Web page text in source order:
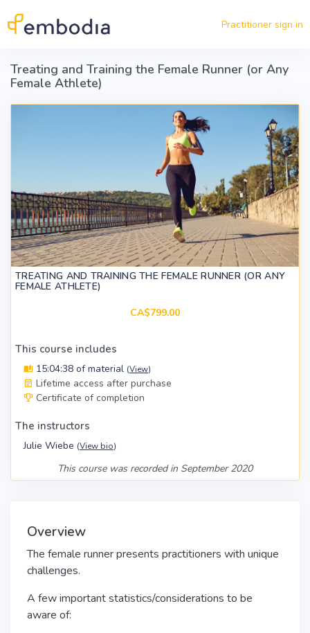
Practitioner sign in
Treating and Training the Female Runner (or Any
Female Athlete)
TREATING AND TRAINING THE FEMALE RUNNER (OR ANY
FEMALE ATHLETE)
CA$799.00
This course includes
15:04:38 of material (View)
Lifetime access after purchase
Certificate of completion
The instructors
Julie Wiebe (View bio)
This course was recorded in September 2020
Overview
The female runner presents practitioners with unique
challenges.
A few important statistics/considerations to be
aware of: